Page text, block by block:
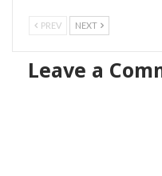
PREV NEXT
Leave a